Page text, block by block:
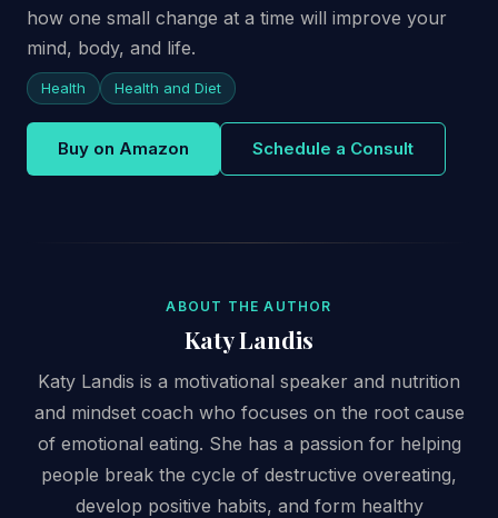
how one small change at a time will improve your
mind, body, and life.
Health Health and Diet
Buy on Amazon Schedule a Consult
ABOUT THE AUTHOR
Katy Landis
Katy Landis is a motivational speaker and nutrition
and mindset coach who focuses on the root cause
of emotional eating. She has a passion for helping
people break the cycle of destructive overeating,
develop positive habits, and form healthy